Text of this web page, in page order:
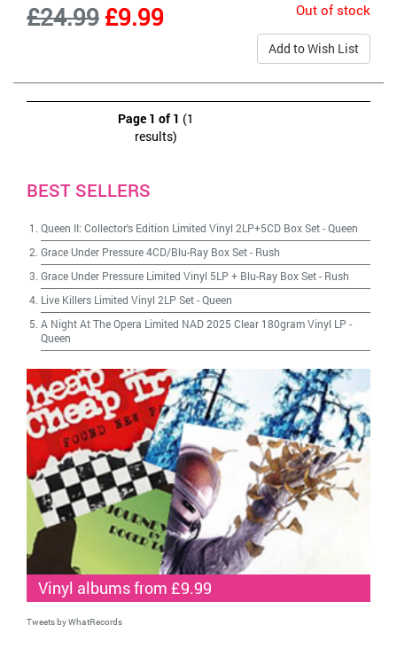
£24.99£9.99 Out of stock
Add to Wish List
Page 1 of 1 (1
results)
BEST SELLERS
Queen II: Collector's Edition Limited Vinyl 2LP+5CD Box Set-Queen
Grace Under Pressure 4CD/Blu-Ray Box Set- Rush
Grace Under Pressure Limited Vinyl 5LP + Blu-Ray Box Set- Rush
Live Killers Limited Vinyl 2LP Set-Queen
A Night At The Opera Limited NAD 2025 Clear 180gram Vinyl LP -
Queen
Vinyl albums from £9.99
Tweets by WhatRecords